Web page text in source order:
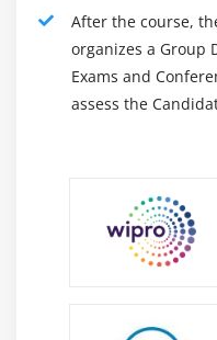
Module 18: Six Sigma
Cost Benefit
Elements of the
After the course,
organizes a Group
Exams and
assess the